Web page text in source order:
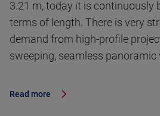
3.21 m, today it is continuously
terms of length. There is very
demand from high-profile
sweeping, seamless panoramic
Read more